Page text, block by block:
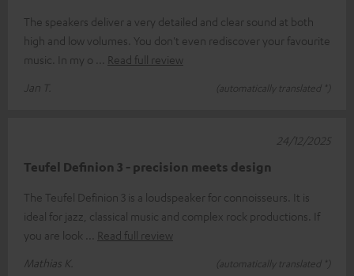
The speakers deliver a very detailed and clear sound at both
high and low volumes. You don't even rediscover your favourite
music. In my o
Read full review
Jan T.
(automatically translated *)
Teufel Definion 3 - precision meets design
The Teufel Definion 3 is a loudspeaker for connoisseurs. It is
ideal for jazz, classical music and complex rock productions. If
you are look
Read full review
Mathias K.
(automatically translated *)
24/12/2025